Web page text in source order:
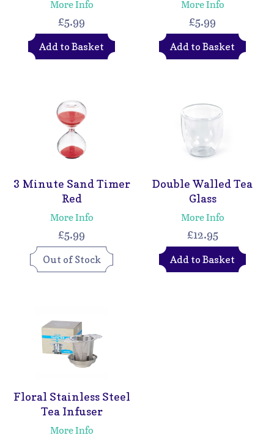
More Info
£5.99
Add to Basket
More Info
£5.99
Add to Basket
3 Minute Sand Timer
Red
More Info
£5.99
Out of Stock
Double Walled Tea
Glass
More Info
£12.95
Add to Basket
Floral Stainless Steel
Tea Infuser
More Info